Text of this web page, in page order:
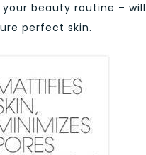
beauty routine –
perfect skin.